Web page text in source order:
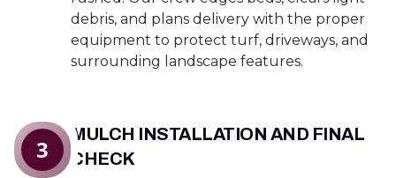
debris, and plans delivery with the proper
equipment to protect turf, driveways, and
surrounding landscape features.
MULCH INSTALLATION AND FINAL
CHECK
3